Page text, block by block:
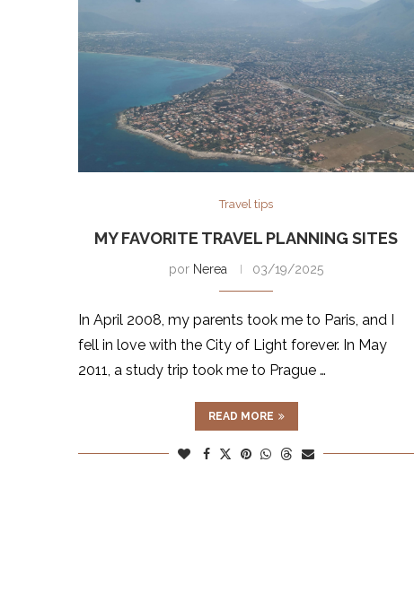
Travel tips
MY FAVORITE TRAVEL PLANNING SITES
por Nerea 03/19/2025
In April 2008, my parents took me to Paris, and I
fell in love with the City of Light forever. In May
2011, a study trip took me to Prague …
READ MORE